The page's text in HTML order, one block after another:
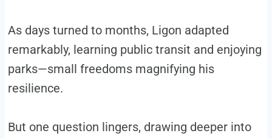
As days turned to months, Ligon adapted
remarkably, learning public transit and enjoying
parks—small freedoms magnifying his
resilience.
But one question lingers, drawing deeper into